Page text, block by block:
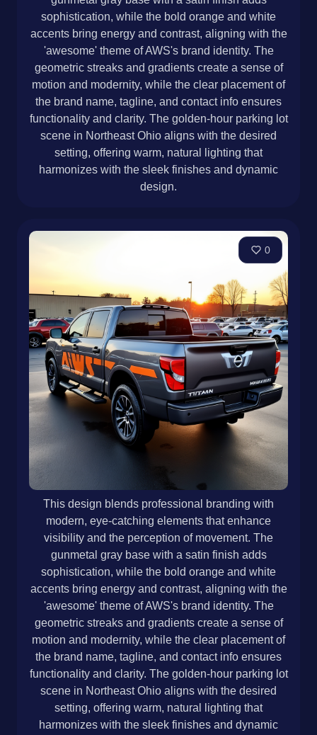
sophistication, while the bold orange and white
accents bring energy and contrast, aligning with the
'awesome' theme of AWS's brand identity. The
geometric streaks and gradients create a sense of
motion and modernity, while the clear placement of
the brand name, tagline, and contact info ensures
functionality and clarity. The golden-hour parking lot
scene in Northeast Ohio aligns with the desired
setting, offering warm, natural lighting that
harmonizes with the sleek finishes and dynamic
design.
0
This design blends professional branding with
modern, eye-catching elements that enhance
visibility and the perception of movement. The
gunmetal gray base with a satin finish adds
sophistication, while the bold orange and white
accents bring energy and contrast, aligning with the
'awesome' theme of AWS's brand identity. The
geometric streaks and gradients create a sense of
motion and modernity, while the clear placement of
the brand name, tagline, and contact info ensures
functionality and clarity. The golden-hour parking lot
scene in Northeast Ohio aligns with the desired
setting, offering warm, natural lighting that
harmonizes with the sleek finishes and dynamic